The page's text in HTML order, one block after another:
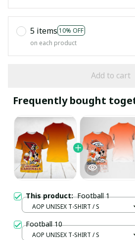
5 items 10% OFF
on each product
Add to cart
Frequently bought
This product:Football 1
AOP UNISEX T-SHIRT / S
Football 10
AOP UNISEX T-SHIRT / S